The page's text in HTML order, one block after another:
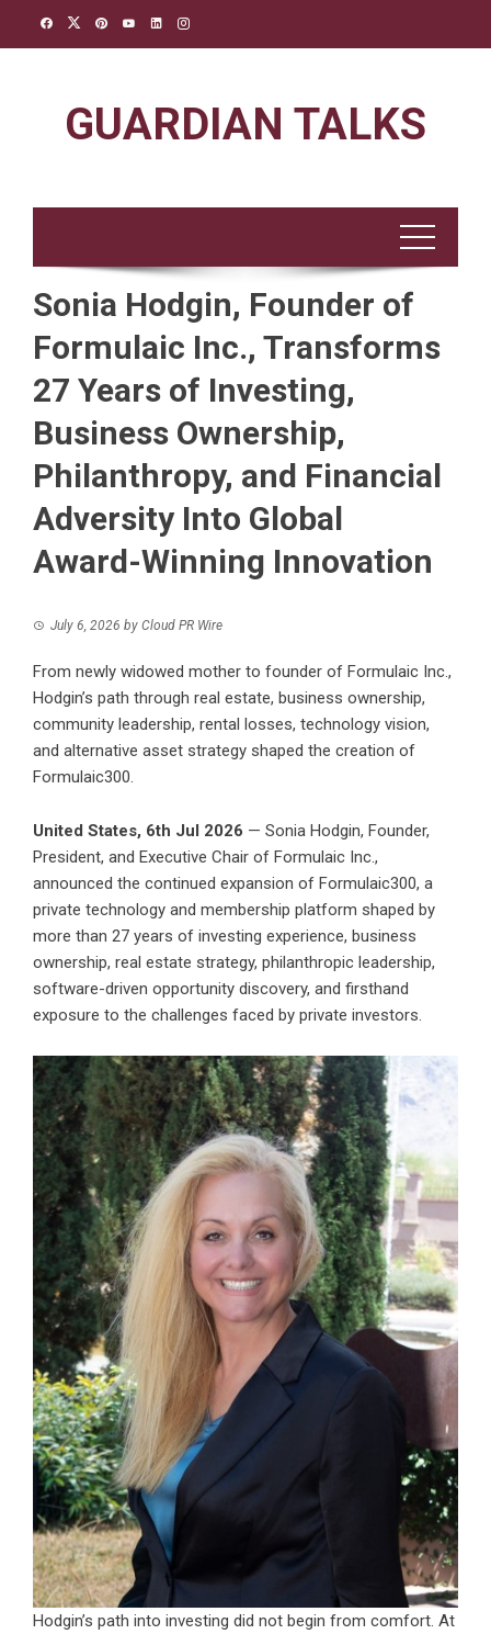
GUARDIAN TALKS
Sonia Hodgin, Founder of
Formulaic Inc., Transforms
27 Years of Investing,
Business Ownership,
Philanthropy, and Financial
Adversity Into Global
Award-Winning Innovation
July 6, 2026 by Cloud PR Wire
From newly widowed mother to founder of Formulaic Inc.,
Hodgin’s path through real estate, business ownership,
community leadership, rental losses, technology vision,
and alternative asset strategy shaped the creation of
Formulaic300.
United States, 6th Jul 2026 — Sonia Hodgin, Founder,
President, and Executive Chair of Formulaic Inc.,
announced the continued expansion of Formulaic300, a
private technology and membership platform shaped by
more than 27 years of investing experience, business
ownership, real estate strategy, philanthropic leadership,
software-driven opportunity discovery, and firsthand
exposure to the challenges faced by private investors.
Hodgin’s path into investing did not begin from comfort. At